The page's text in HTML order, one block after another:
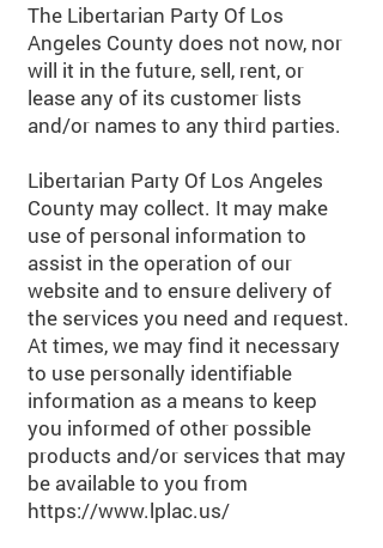
The Libertarian Party Of Los
Angeles County does not now, nor
will it in the future, sell, rent, or
lease any of its customer lists
and/or names to any third parties.
Libertarian Party Of Los Angeles
County may collect. It may make
use of personal information to
assist in the operation of our
website and to ensure delivery of
the services you need and request.
At times, we may find it necessary
to use personally identifiable
information as a means to keep
you informed of other possible
products and/or services that may
be available to you from
https://www.lplac.us/